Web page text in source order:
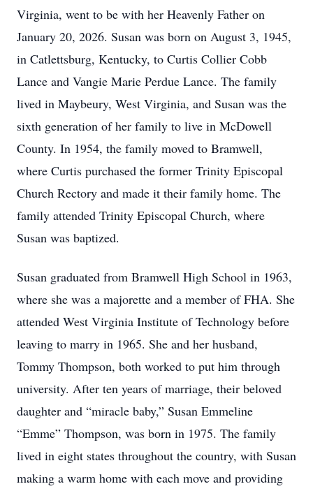
Virginia, went to be with her Heavenly Father on
January 20, 2026. Susan was born on August 3, 1945,
in Catlettsburg, Kentucky, to Curtis Collier Cobb
Lance and Vangie Marie Perdue Lance. The family
lived in Maybeury, West Virginia, and Susan was the
sixth generation of her family to live in McDowell
County. In 1954, the family moved to Bramwell,
where Curtis purchased the former Trinity Episcopal
Church Rectory and made it their family home. The
family attended Trinity Episcopal Church, where
Susan was baptized.
Susan graduated from Bramwell High School in 1963,
where she was a majorette and a member of FHA. She
attended West Virginia Institute of Technology before
leaving to marry in 1965. She and her husband,
Tommy Thompson, both worked to put him through
university. After ten years of marriage, their beloved
daughter and “miracle baby,” Susan Emmeline
“Emme” Thompson, was born in 1975. The family
lived in eight states throughout the country, with Susan
making a warm home with each move and providing